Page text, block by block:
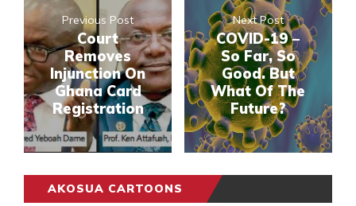
Previous Post
Court
Removes
Injunction On
Ghana Card
Registration
Next Post
COVID-19 –
So Far, So
Good. But
What Of The
Future?
AKOSUA CARTOONS